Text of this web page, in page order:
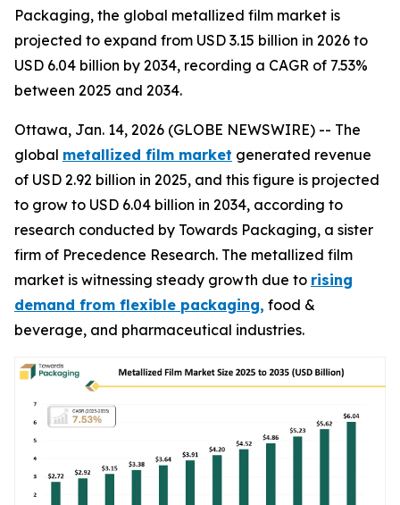
Packaging, the global metallized film market is
projected to expand from USD 3.15 billion in 2026 to
USD 6.04 billion by 2034, recording a CAGR of 7.53%
between 2025 and 2034.
Ottawa, Jan. 14, 2026 (GLOBE NEWSWIRE) -- The
global metallized film market generated revenue
of USD 2.92 billion in 2025, and this figure is projected
to grow to USD 6.04 billion in 2034, according to
research conducted by Towards Packaging, a sister
firm of Precedence Research. The metallized film
market is witnessing steady growth due to rising
demand from flexible packaging, food &
beverage, and pharmaceutical industries.